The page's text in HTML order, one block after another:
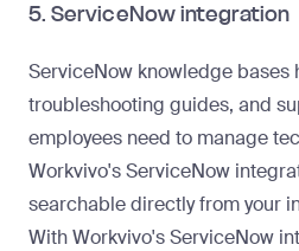
5. ServiceNow integration
ServiceNow knowledge bases
troubleshooting guides, and
employees need to manage
Workvivo's ServiceNow
searchable directly from your
With Workvivo'sServiceNow